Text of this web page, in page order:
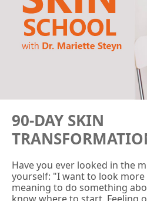
90-DAY SKIN
Have you ever looked in the
yourself: "I want to look more
meaning to do something